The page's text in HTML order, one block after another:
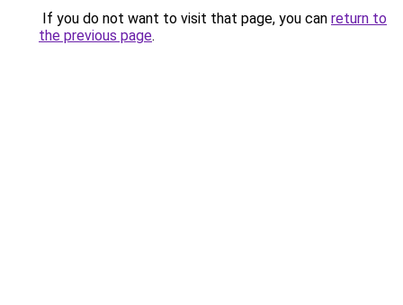
If you do not want to visit that page, you can return to
the previous page.